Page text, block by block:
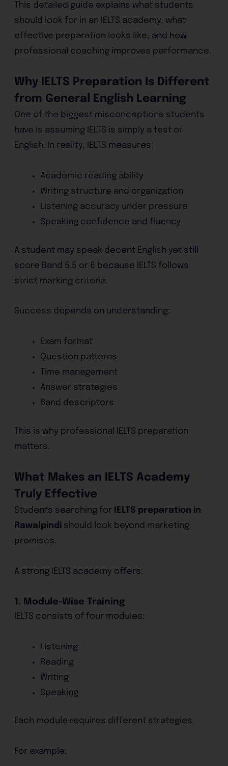
This detailed guide explains what students
should look for in an IELTS academy, what
effective preparation looks like, and how
professional coaching improves performance.
Why IELTS Preparation Is Different
from General English Learning
One of the biggest misconceptions students
have is assuming IELTS is simply a test of
English. In reality, IELTS measures:
Academic reading ability
Writing structure and organization
Listening accuracy under pressure
Speaking confidence and fluency
A student may speak decent English yet still
score Band 5.5 or 6 because IELTS follows
strict marking criteria.
Success depends on understanding:
Exam format
Question patterns
Time management
Answer strategies
Band descriptors
This is why professional IELTS preparation
matters.
What Makes an IELTS Academy
Truly Effective
Students searching for
IELTS preparation in
Rawalpindi should look beyond marketing
promises.
A strong IELTS academy offers:
1. Module-Wise Training
IELTS consists of four modules:
Listening
Reading
Writing
Speaking
Each module requires different strategies.
For example: